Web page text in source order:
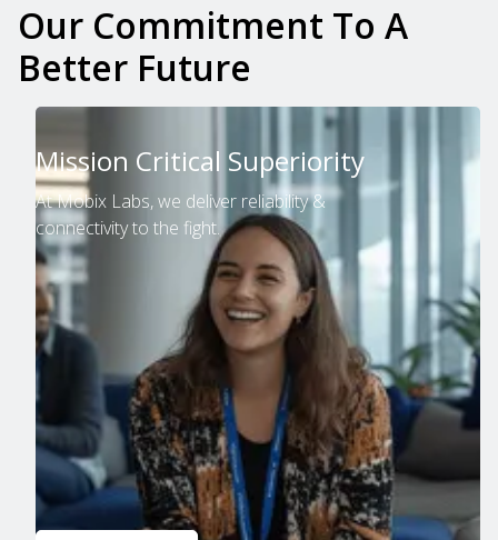
Our Commitment To A
Better Future
Mission Critical Superiority
At Mobix Labs, we deliver reliability &
connectivity to the fight.